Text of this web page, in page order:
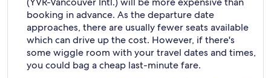
booking in advance. As the departure date
approaches, there are usually fewer seats available
which can drive up the cost. However, if there's
some wiggle room with your travel dates and times,
you could bag a cheap last-minute fare.